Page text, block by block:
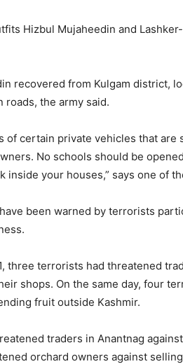
Hizbul Mujaheedin and
recovered from Kulgam district,
the army said.
of certain private vehicles that are
No schools should be
inside your houses,” says one of
been warned by terrorists
three terrorists had threatened
shops. On the same day, four
fruit outside Kashmir.
traders in Anantnag
orchard owners against